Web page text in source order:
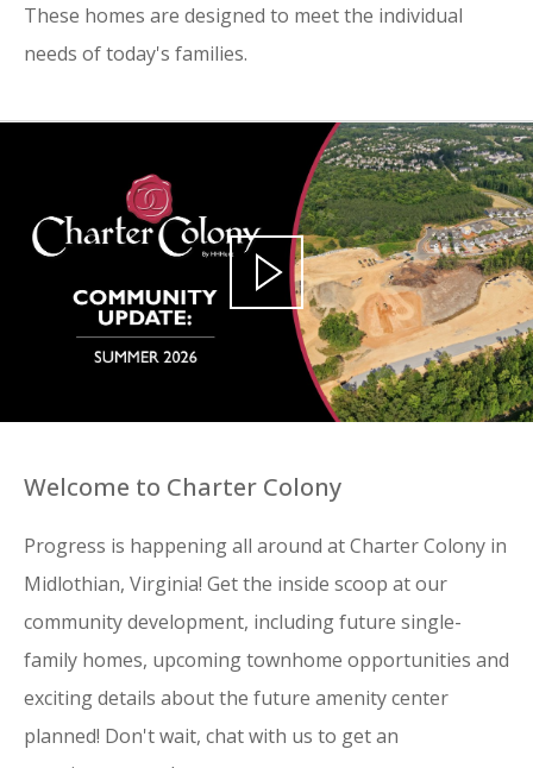
These homes are designed to meet the individual
needs of today's families.
Welcome to Charter Colony
Progress is happening all around at Charter Colony in
Midlothian, Virginia! Get the inside scoop at our
community development, including future single-
family homes, upcoming townhome opportunities and
exciting details about the future amenity center
planned! Don't wait, chat with us to get an